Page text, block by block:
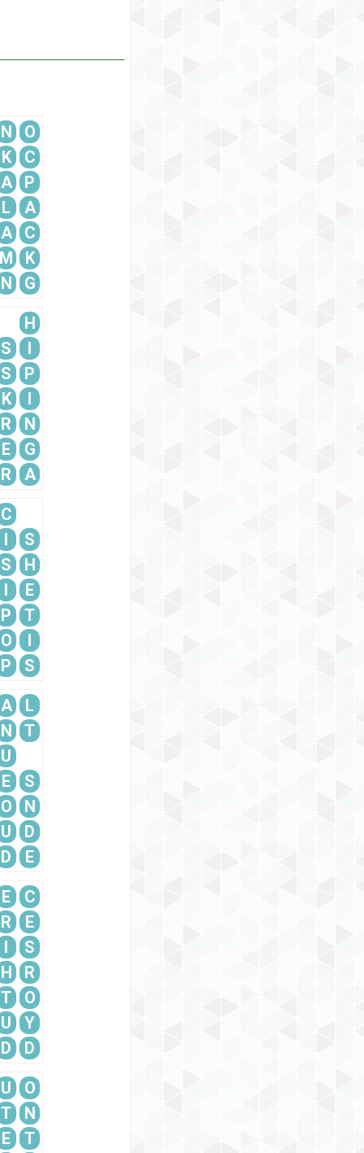
N
O
K
C
A
P
L
A
A
C
M
K
N
G
H
S
I
S
P
K
I
R
N
E
G
R
A
C
I
S
S
H
I
E
P
T
O
I
P
S
A
L
N
T
U
E
S
O
N
U
D
D
E
E
C
R
E
I
S
H
R
T
O
U
Y
D
D
U
O
T
N
E
T